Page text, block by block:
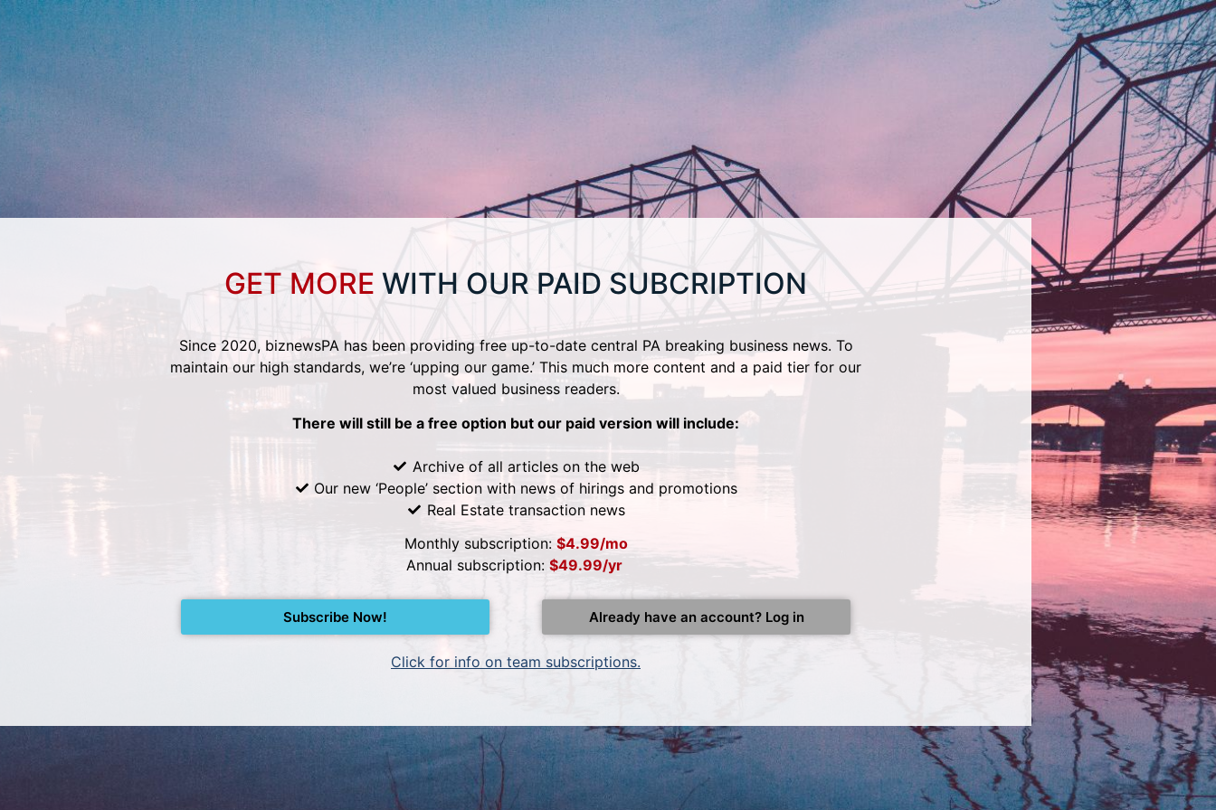
GET MORE WITH OUR PAID SUBCRIPTION
Since 2020, biznewsPA has been providing free up-to-date central PA breaking business news. To
maintain our high standards, we’re ‘upping our game.’ This much more content and a paid tier for our
most valued business readers.
There will still be a free option but our paid version will include:
Archive of all articles on the web
Our new ‘People’ section with news of hirings and promotions
Real Estate transaction news
Monthly subscription: $4.99/mo
Annual subscription: $49.99/yr
Subscribe Now! Already have an account? Log in
Click for info on team subscriptions.